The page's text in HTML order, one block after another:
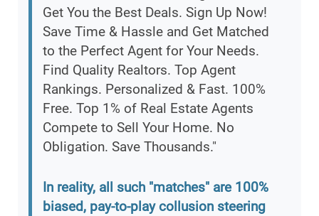
Get You the Best Deals. Sign Up Now!
Save Time & Hassle and Get Matched
to the Perfect Agent for Your Needs.
Find Quality Realtors. Top Agent
Rankings. Personalized & Fast. 100%
Free. Top 1% of Real Estate Agents
Compete to Sell Your Home. No
Obligation. Save Thousands."
In reality, all such "matches" are 100%
biased, pay-to-play collusion steering